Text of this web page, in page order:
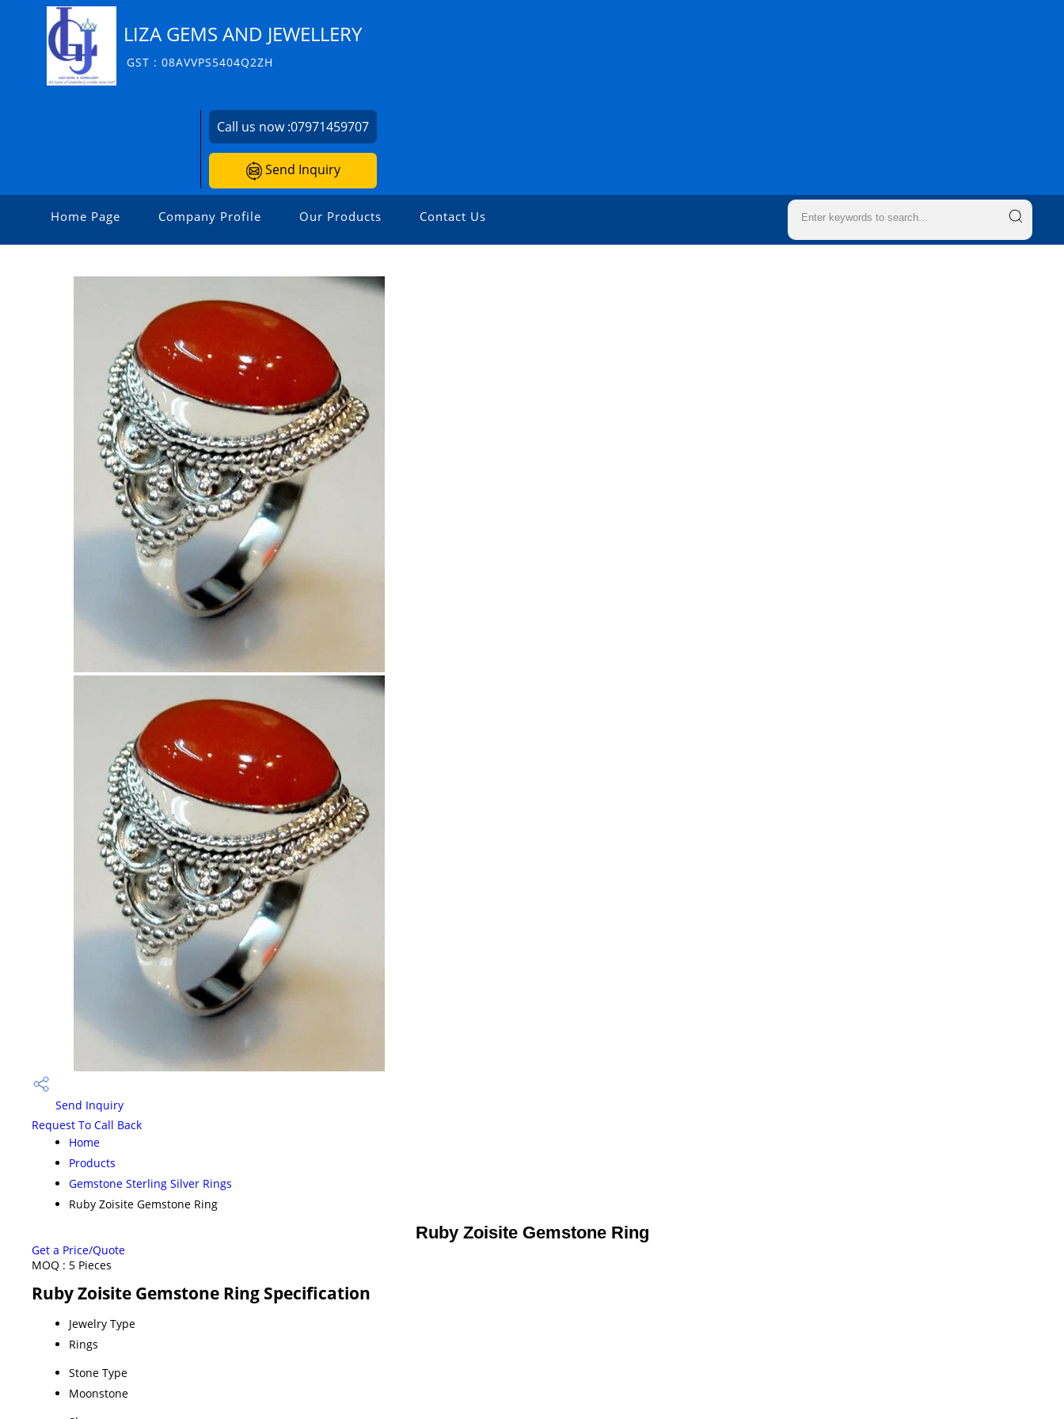
LIZA GEMS AND JEWELLERY
GST : 08AVVPS5404Q2ZH
Call us now :07971459707
Send Inquiry
Home Page Company Profile Our Products Contact Us
Send Inquiry
Request To Call Back
Home
Products
Gemstone Sterling Silver Rings
Ruby Zoisite Gemstone Ring
Ruby Zoisite Gemstone Ring
Get a Price/Quote
MOQ : 5 Pieces
Ruby Zoisite Gemstone Ring Specification
Jewelry Type
Rings
Stone Type
Moonstone